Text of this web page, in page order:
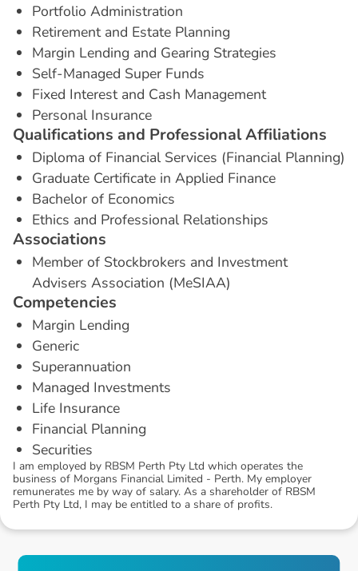
Portfolio Administration
Retirement and Estate Planning
Margin Lending and Gearing Strategies
Self-Managed Super Funds
Fixed Interest and Cash Management
Personal Insurance
Qualifications and ProfessionalAffiliations
Diploma of Financial Services (Financial Planning)
Graduate Certificate in Applied Finance
Bachelor of Economics
Ethics and Professional Relationships
Associations
Member of Stockbrokers and Investment
Advisers Association (MeSIAA)
Competencies
Margin Lending
Generic
Superannuation
Managed Investments
Life Insurance
Financial Planning
Securities
I am employed by RBSM Perth Pty Ltd which operates the
business of Morgans Financial Limited - Perth. My employer
remunerates me by way of salary. As a shareholder of RBSM
Perth Pty Ltd, I may be entitled to a share of profits.